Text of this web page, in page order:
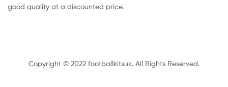
good quality at a discounted price.
Copyright © 2022 footballkitsuk. All Rights Reserved.